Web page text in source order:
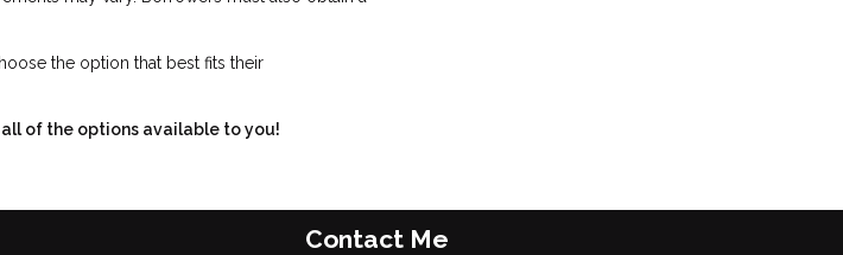
the option that best fits their
of the options available to you!
Contact Me